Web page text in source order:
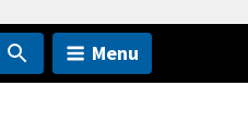
Menu